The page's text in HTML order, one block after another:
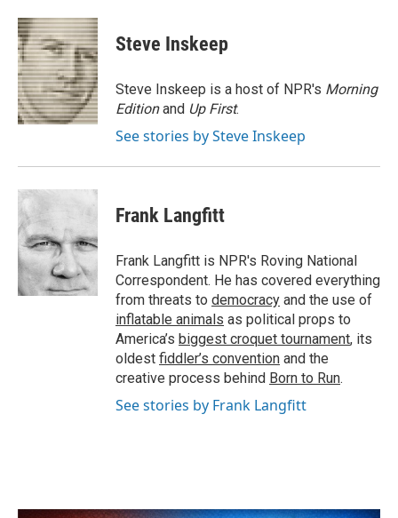
c
e
b
o
o
k
i
t
t
e
r
n
k
e
d
I
n
Steve Inskeep
Steve Inskeep is a host of NPR's Morning
Editionand Up First.
See stories by Steve Inskeep
Frank Langfitt
Frank Langfitt is NPR's Roving National
Correspondent. He has covered everything
from threats to democracy and the use of
inflatable animals as political props to
America’s biggest croquet tournament, its
oldest fiddler’s convention and the
creative process behind Born to Run.
See stories by Frank Langfitt